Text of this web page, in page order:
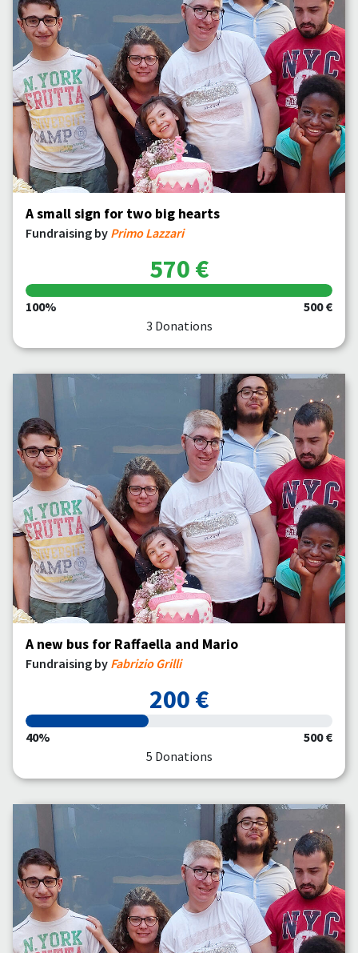
A small sign for two big hearts
Fundraising by Primo Lazzari
570 €
100%
500 €
3 Donations
A new bus for Raffaella and Mario
Fundraising by Fabrizio Grilli
200 €
40%
500 €
5 Donations